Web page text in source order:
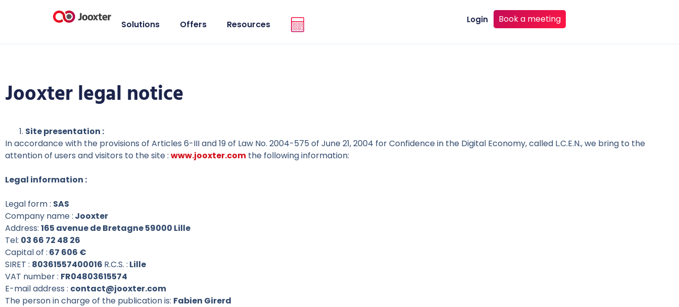
Solutions Offers Resources Login Book a meeting
Jooxter legal notice
Site presentation :
In accordance with the provisions of Articles 6-III and 19 of Law No. 2004-575 of June 21, 2004 for Confidence in the Digital Economy, called L.C.E.N., we bring to the
attention of users and visitors to the site : www.jooxter.com the following information:
Legal information :
Legal form : SAS
Company name : Jooxter
Address: 165 avenue de Bretagne 59000 Lille
Tel: 03 66 72 48 26
Capital of : 67 606 €
SIRET : 80361557400016 R.C.S. : Lille
VAT number : FR04803615574
E-mail address : contact@jooxter.com
The person in charge of the publication is: Fabien Girerd